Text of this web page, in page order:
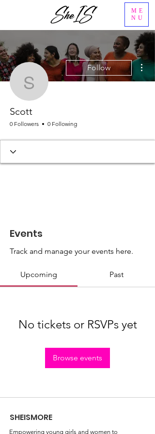
ME
NU
Scott
Follow
Scott
0 Followers 0 Following
Events
Track and manage your events here.
Upcoming Past
No tickets or RSVPs yet
Browse events
SHEISMORE
Empowering young girls and women to